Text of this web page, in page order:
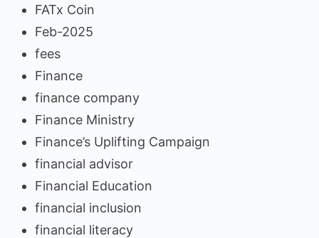
FATx Coin
Feb-2025
fees
Finance
finance company
Finance Ministry
Finance’s Uplifting Campaign
financial advisor
Financial Education
financial inclusion
financial literacy